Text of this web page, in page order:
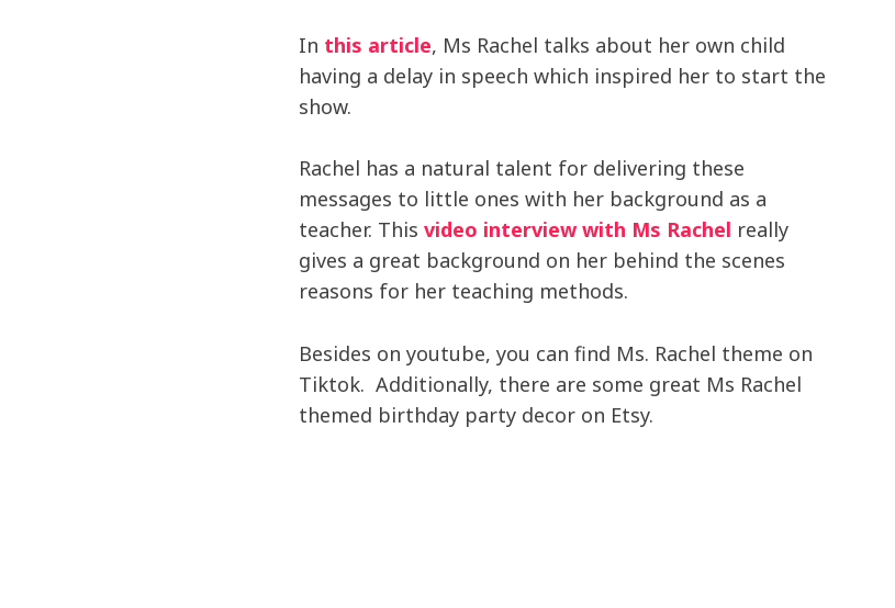
In this article, Ms Rachel talks about her own child
having a delay in speech which inspired her to start the
show.
Rachel has a natural talent for delivering these
messages to little ones with her background as a
teacher. Thisvideo interview with Ms Rachel really
gives a great background on her behind the scenes
reasons for her teaching methods.
Besides on youtube, you can find Ms. Rachel theme on
Tiktok. Additionally, there are some great Ms Rachel
themed birthday party decor on Etsy.